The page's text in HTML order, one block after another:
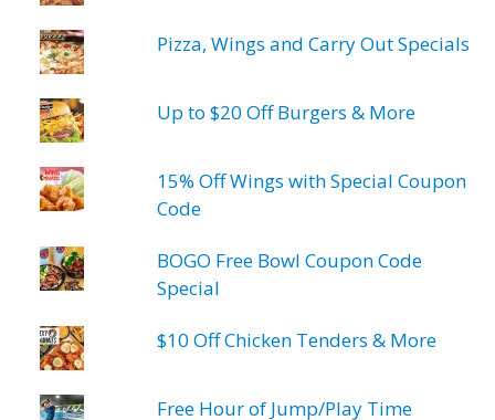
Pizza, Wings and Carry Out Specials
Up to $20 Off Burgers & More
15% Off Wings with Special Coupon
Code
BOGO Free Bowl Coupon Code
Special
$10 Off Chicken Tenders & More
Free Hour of Jump/Play Time